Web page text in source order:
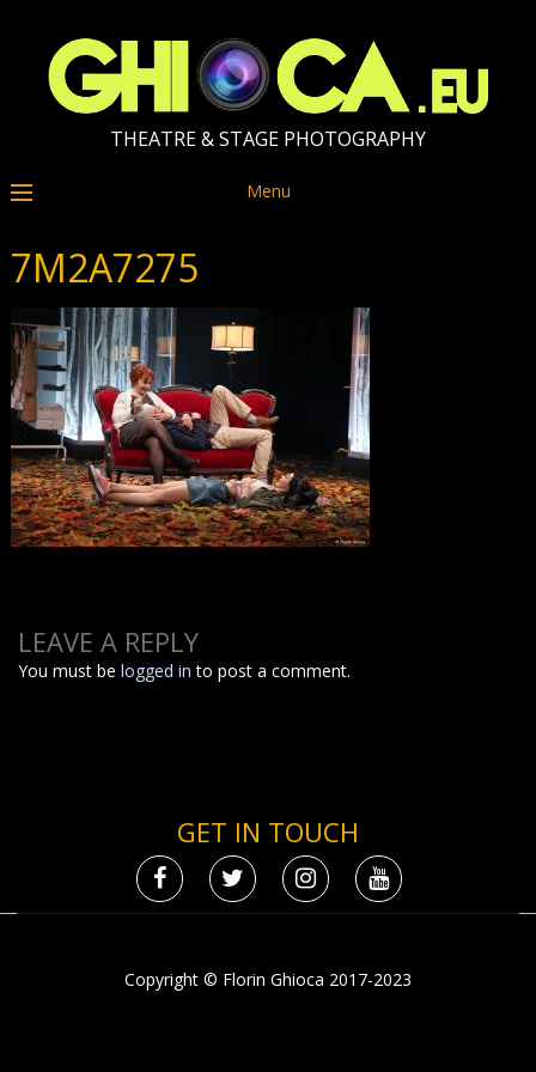
THEATRE & STAGE PHOTOGRAPHY
Menu
7M2A7275
LEAVE A REPLY
You must belogged in to post a comment.
GET IN TOUCH
Copyright © Florin Ghioca 2017-2023